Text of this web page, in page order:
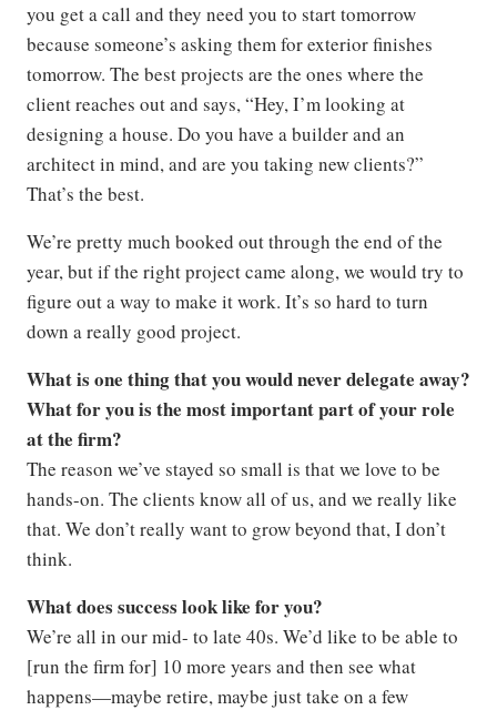
you get a call and they need you to start tomorrow
because someone’s asking them for exterior finishes
tomorrow. The best projects are the ones where the
client reaches out and says, “Hey, I’m looking at
designing a house. Do you have a builder and an
architect in mind, and are you taking new clients?”
That’s the best.
We’re pretty much booked out through the end of the
year, but if the right project came along, we would try to
figure out a way to make it work. It’s so hard to turn
down a really good project.
What is one thing that you would never delegate away?
What for you is the most important part of your role
at the firm?
The reason we’ve stayed so small is that we love to be
hands-on. The clients know all of us, and we really like
that. We don’t really want to grow beyond that, I don’t
think.
What does success look like for you?
We’re all in our mid- to late 40s. We’d like to be able to
[run the firm for] 10 more years and then see what
happens—maybe retire, maybe just take on a few